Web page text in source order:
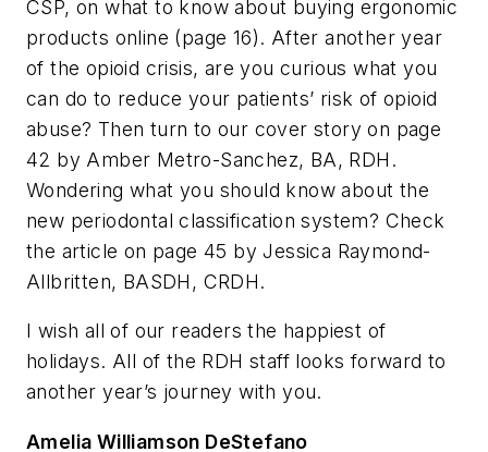
CSP, on what to know about buying ergonomic
products online (page 16). After another year
of the opioid crisis, are you curious what you
can do to reduce your patients’ risk of opioid
abuse? Then turn to our cover story on page
42 by Amber Metro-Sanchez, BA, RDH.
Wondering what you should know about the
new periodontal classification system? Check
the article on page 45 by Jessica Raymond-
Allbritten, BASDH, CRDH.
I wish all of our readers the happiest of
holidays. All of the RDH staff looks forward to
another year’s journey with you.
Amelia Williamson DeStefano